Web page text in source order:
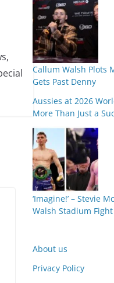
Callum Walsh Plots
Gets Past Denny
Aussies at 2026
More Than Just a
‘Imagine!’ – Stevie
Walsh Stadium Fight
About us
Privacy Policy